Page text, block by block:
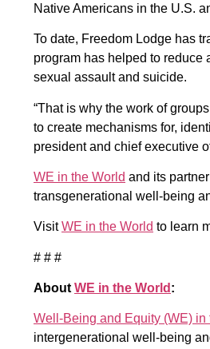
Native Americans in the U.S.
To date, Freedom Lodge has
program has helped to reduce
sexual assault and suicide.
“That is why the work of
to create mechanisms for,
president and chief executive
WE in the World and its
transgenerational well-being
VisitWE in the World to learn
# # #
About WE in the World :
Well-Being and Equity (WE) in
intergenerational well-being